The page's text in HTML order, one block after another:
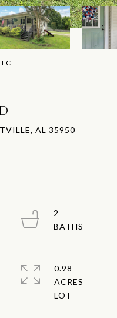
AL 35950
2
0.98
ACRES